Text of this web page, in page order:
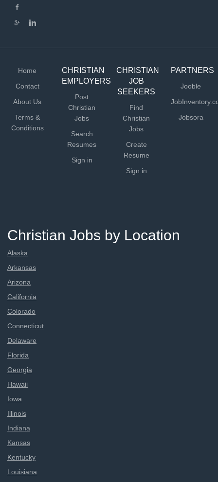
Home
Contact
About Us
Terms &
Conditions
CHRISTIAN
EMPLOYERS
Post
Christian
Jobs
Search
Resumes
Sign in
CHRISTIAN
JOB
SEEKERS
Find
Christian
Jobs
Create
Resume
Sign in
PARTNERS
Jooble
Jobsora
Christian Jobs by Location
Alaska
Arkansas
Arizona
California
Colorado
Connecticut
Delaware
Florida
Georgia
Hawaii
Iowa
Illinois
Indiana
Kansas
Kentucky
Louisiana